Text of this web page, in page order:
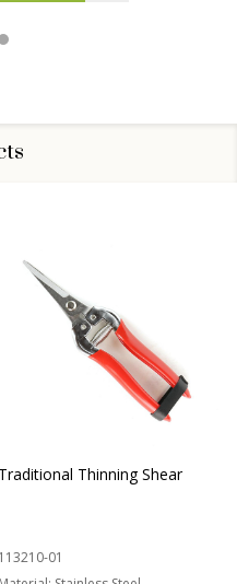
Traditional Thinning Shear
113210-01